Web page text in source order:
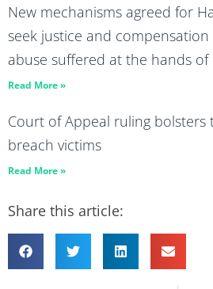
New mechanisms agreed for
seek justice and
abuse suffered at the hands of
Read More »
Court of Appeal ruling bolsters
breach victims
Read More »
Share this article: